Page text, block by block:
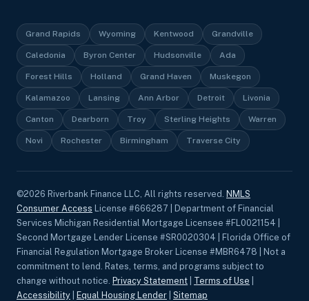
Grand Rapids Wyoming Kentwood Grandville
Caledonia Byron Center Hudsonville Ada
Forest Hills Holland Grand Haven Muskegon
Kalamazoo Lansing Ann Arbor Detroit Livonia
Canton Dearborn Troy Sterling Heights Warren
Novi Rochester Birmingham Traverse City
©2026 Riverbank Finance LLC, All rights reserved.
NMLS
Consumer Access License #666287 | Department of Financial
Services Michigan Residential Mortgage Licensee #FL0021154 |
Second Mortgage Lender License #SR0020304 | Florida Office of
Financial Regulation Mortgage Broker License #MBR6478 | Not a
commitment to lend. Rates, terms, and programs subject to
change without notice. Privacy Statement Terms of Use
Accessibility
Equal Housing Lender Sitemap